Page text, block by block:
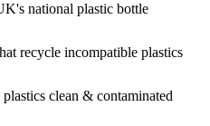
national plastic bottle
recycle incompatible plastics
clean & contaminated